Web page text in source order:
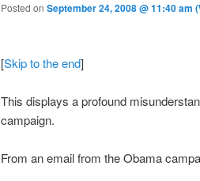
Posted on September 24, 2008 @ 11:40 am
[Skip to the end]
This displays a profound
campaign.
From an email from the Obama